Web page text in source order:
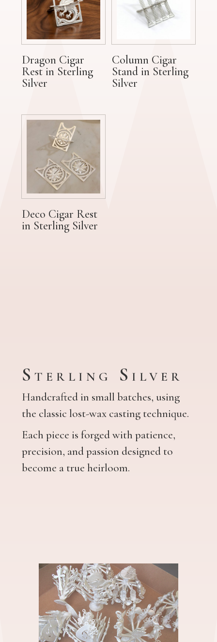
Dragon Cigar
Rest in Sterling
Silver
Column Cigar
Stand in Sterling
Silver
Deco Cigar Rest
in Sterling Silver
Sterling Silver
Handcrafted in small batches, using
the classic lost-wax casting technique.
Each piece is forged with patience,
precision, and passion designed to
become a true heirloom.